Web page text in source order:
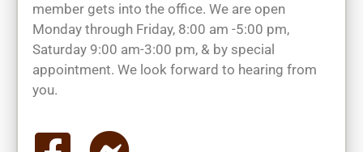
member gets into the office. We are open
Monday through Friday, 8:00 am -5:00 pm,
Saturday 9:00 am-3:00 pm, & by special
appointment. We look forward to hearing from
you.